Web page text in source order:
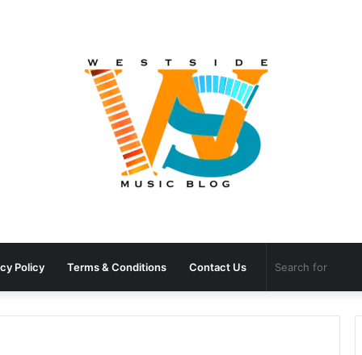
Policy Terms & Conditions Contact Us